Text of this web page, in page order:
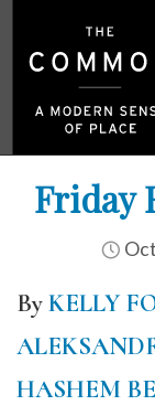
Friday
ByKELLY
HASHEM